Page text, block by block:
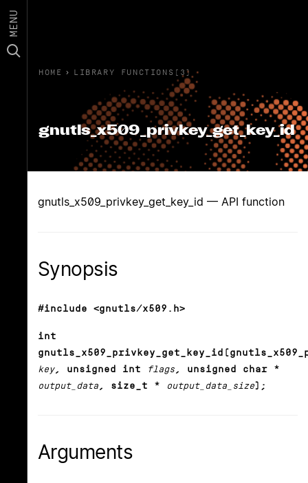
MENU
HOME › LIBRARY FUNCTIONS(3)
gnutls_x509_privkey_get_key_id
gnutls_x509_privkey_get_key_id — API function
Synopsis
#include <gnutls/x509.h>
int
key, unsigned int flags , unsigned char *
output_data , size_t * output_data_size);
Arguments